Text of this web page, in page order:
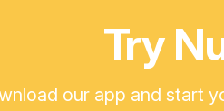
Try
our app and start